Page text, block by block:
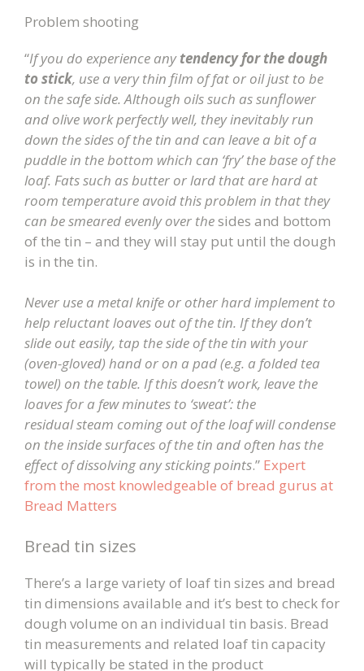
Problem shooting
“If you do experience anytendency for the dough
to stick, use a very thin film of fat or oil just to be
on the safe side. Although oils such as sunflower
and olive work perfectly well, they inevitably run
down the sides of the tin and can leave a bit of a
puddle in the bottom which can ‘fry’ the base of the
loaf. Fats such as butter or lard that are hard at
room temperature avoid this problem in that they
can be smeared evenly over thesides and bottom
of the tin – and they will stay put until the dough
is in the tin.
Never use a metal knife or other hard implement to
help reluctant loaves out of the tin. If they don’t
slide out easily, tap the side of the tin with your
(oven-gloved) hand or on a pad (e.g. a folded tea
towel) on the table. If this doesn’t work, leave the
loaves for a few minutes to ‘sweat’: the
residual steam coming out of the loaf will condense
on the inside surfaces of the tin and often has the
effect of dissolving any sticking points.” Expert
from the most knowledgeable of bread gurus at
Bread Matters
Bread tin sizes
There’s a large variety of loaf tin sizes and bread
tin dimensions available and it’s best to check for
dough volume on an individual tin basis. Bread
tin measurements and related loaf tin capacity
will typically be stated in the product